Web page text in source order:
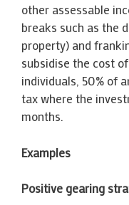
other assessable
breaks such as the
property) and
subsidise the cost
individuals, 50% of
tax where the
months.
Examples
Positive gearing